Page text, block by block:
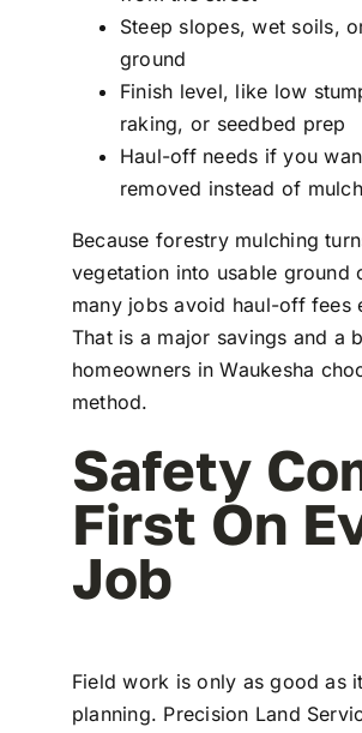
Steep slopes, wet soils,
ground
Finish level, like low
raking, or seedbed prep
Haul-off needs if you
removed instead of
Because forestry mulching
vegetation into usable ground
many jobs avoid haul-off fees
That is a major savings and a
homeowners in Waukesha
method.
Safety
First On
Job
Field work is only as good as
planning. Precision Land